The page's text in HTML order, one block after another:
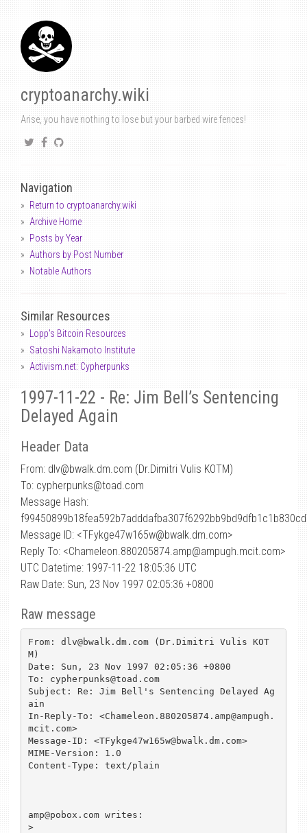
cryptoanarchy.wiki
Arise, you have nothing to lose but your barbed wire fences!
Navigation
Return to cryptoanarchy.wiki
Archive Home
Posts by Year
Authors by Post Number
Notable Authors
Similar Resources
Lopp's Bitcoin Resources
Satoshi Nakamoto Institute
Activism.net: Cypherpunks
1997-11-22 - Re: Jim Bell’s Sentencing
Delayed Again
Header Data
From: dlv@bwalk.dm.com (Dr.Dimitri Vulis KOTM)
To: cypherpunks@toad.com
Message Hash:
Message ID: <TFykge47w165w@bwalk.dm.com>
Reply To: <Chameleon.880205874.amp@ampugh.mcit.com>
UTC Datetime: 1997-11-22 18:05:36 UTC
Raw Date: Sun, 23 Nov 1997 02:05:36 +0800
Raw message
From: dlv@bwalk.dm.com (Dr.Dimitri Vulis KOT
M)
Date: Sun, 23 Nov 1997 02:05:36 +0800
To: cypherpunks@toad.com
Subject: Re: Jim Bell's Sentencing Delayed Ag
ain
In-Reply-To: <Chameleon.880205874.amp@ampugh.
mcit.com>
Message-ID: <TFykge47w165w@bwalk.dm.com>
MIME-Version: 1.0
Content-Type: text/plain
amp@pobox.com writes:
>